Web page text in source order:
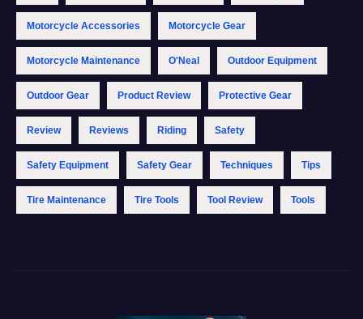
Motorcycle Accessories Motorcycle Gear
Motorcycle Maintenance O'Neal Outdoor Equipment
Outdoor Gear Product Review Protective Gear
Review Reviews Riding Safety
Safety Equipment Safety Gear Techniques Tips
Tire Maintenance Tire Tools Tool Review Tools